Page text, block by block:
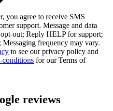
you agree to receive SMS
support. Message and data
out; Reply HELP for support;
frequency may vary.
to see our privacy policy and
conditions for our Terms of
reviews